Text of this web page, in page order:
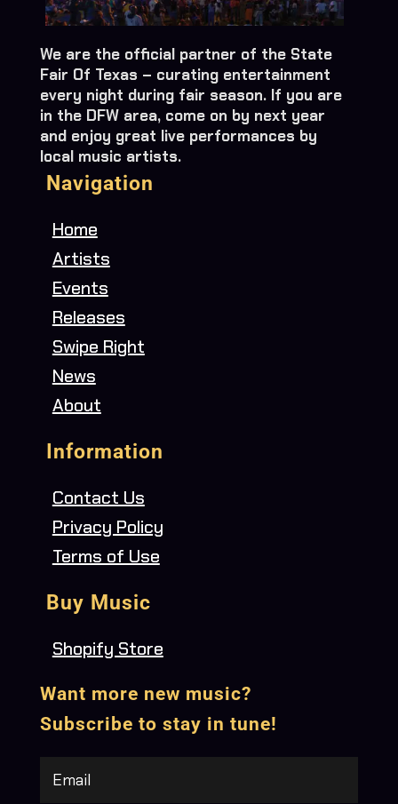
We are the official partner of the State
Fair Of Texas – curating entertainment
every night during fair season. If you are
in the DFW area, come on by next year
and enjoy great live performances by
local music artists.
Navigation
Home
Artists
Events
Releases
Swipe Right
News
About
Information
Contact Us
Privacy Policy
Terms of Use
Buy Music
Shopify Store
Want more new music?
Subscribe to stay in tune!